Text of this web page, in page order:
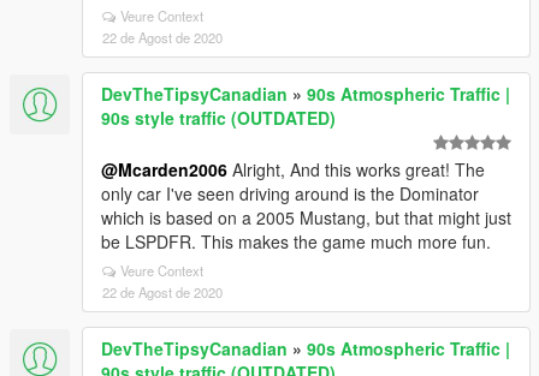
Veure Context
22 de Agost de 2020
DevTheTipsyCanadian » 90s Atmospheric Traffic |
90s style traffic (OUTDATED)
@Mcarden2006 Alright, And this works great! The
only car I've seen driving around is the Dominator
which is based on a 2005 Mustang, but that might just
be LSPDFR. This makes the game much more fun.
Veure Context
22 de Agost de 2020
DevTheTipsyCanadian » 90s Atmospheric Traffic |